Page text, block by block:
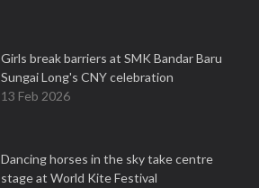
Girls break barriers at SMK Bandar Baru
Sungai Long's CNY celebration
13 Feb 2026
Dancing horses in the sky take centre
stage at World Kite Festival